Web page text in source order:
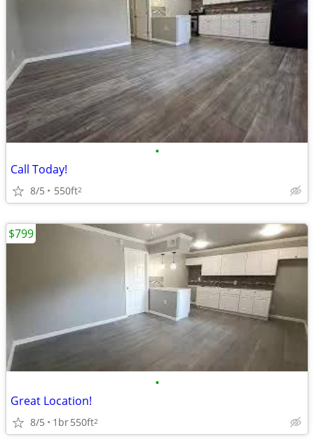
•
Call Today!
8/5 550ft2
•
Great Location!
8/5 1br550ft2
$799